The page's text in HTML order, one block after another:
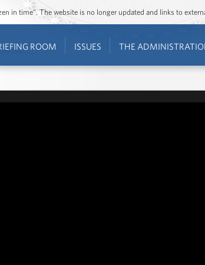
in time”. The website is no longer updated and links to
ROOM ISSUES THE